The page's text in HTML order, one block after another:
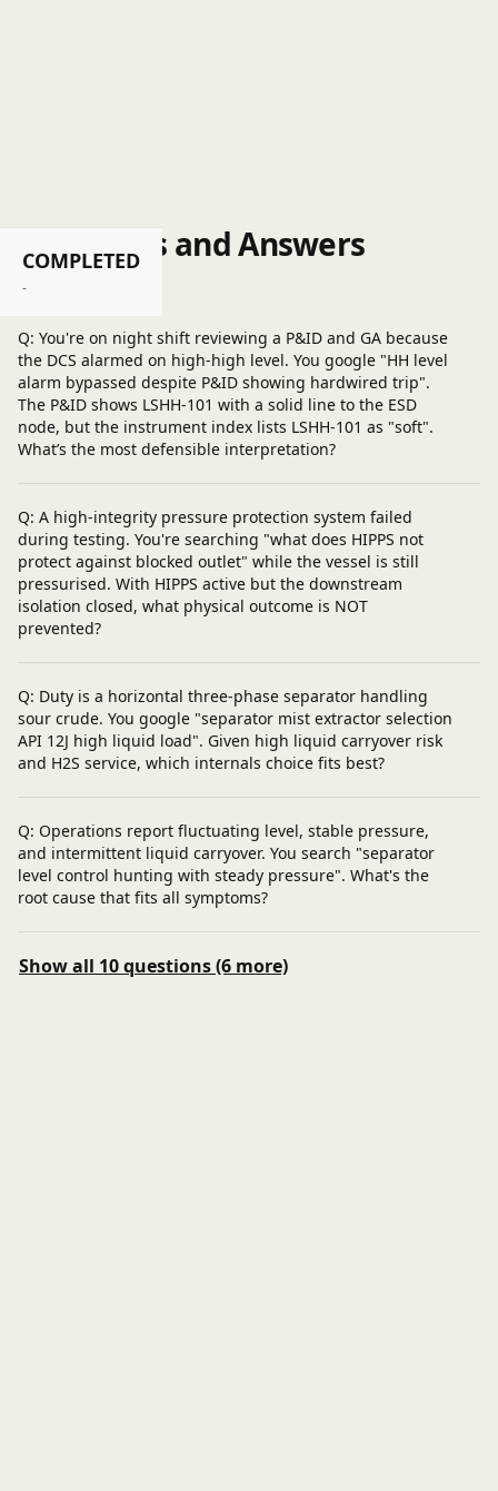
COMPLETED
-
Questions and Answers
Post a question
Q: You're on night shift reviewing a P&ID and GA because
the DCS alarmed on high-high level. You google "HH level
alarm bypassed despite P&ID showing hardwired trip".
The P&ID shows LSHH-101 with a solid line to the ESD
node, but the instrument index lists LSHH-101 as "soft".
What’s the most defensible interpretation?
Q: A high-integrity pressure protection system failed
during testing. You're searching "what does HIPPS not
protect against blocked outlet" while the vessel is still
pressurised. With HIPPS active but the downstream
isolation closed, what physical outcome is NOT
prevented?
Q: Duty is a horizontal three-phase separator handling
sour crude. You google "separator mist extractor selection
API 12J high liquid load". Given high liquid carryover risk
and H2S service, which internals choice fits best?
Q: Operations report fluctuating level, stable pressure,
and intermittent liquid carryover. You search "separator
level control hunting with steady pressure". What's the
root cause that fits all symptoms?
Show all 10 questions (6 more)